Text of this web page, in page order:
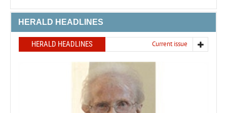
HERALD HEADLINES
HERALD HEADLINES Current issue